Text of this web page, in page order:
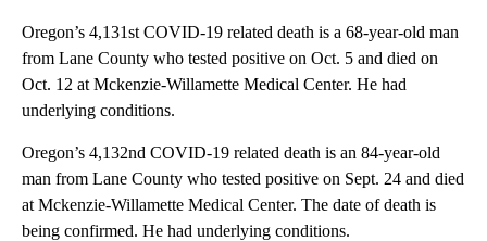
Oregon’s 4,131st COVID-19 related death is a 68-year-old man
from Lane County who tested positive on Oct. 5 and died on
Oct. 12 at Mckenzie-Willamette Medical Center. He had
underlying conditions.
Oregon’s 4,132nd COVID-19 related death is an 84-year-old
man from Lane County who tested positive on Sept. 24 and died
at Mckenzie-Willamette Medical Center. The date of death is
being confirmed. He had underlying conditions.